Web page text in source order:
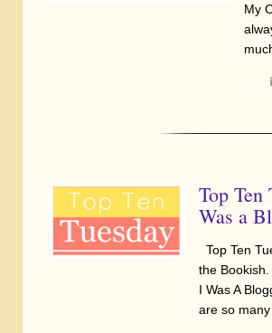
My
Top Ten
Was a
Top Ten
the
I Was A
are so